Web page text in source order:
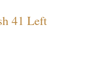
41 Left